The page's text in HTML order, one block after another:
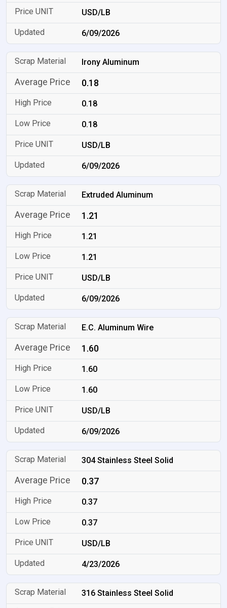
USD/LB
6/09/2026
Irony Aluminum
0.18
0.18
0.18
USD/LB
6/09/2026
Extruded Aluminum
1.21
1.21
1.21
USD/LB
6/09/2026
E.C. Aluminum Wire
1.60
1.60
1.60
USD/LB
6/09/2026
304 Stainless Steel Solid
0.37
0.37
0.37
USD/LB
4/23/2026
316 Stainless Steel Solid